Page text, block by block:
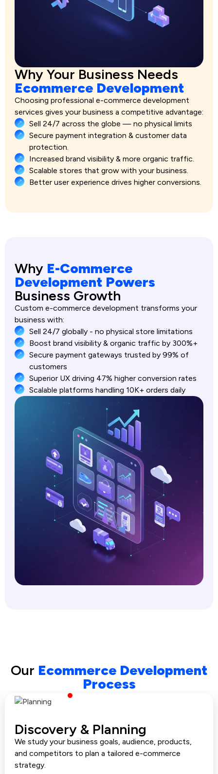
Why Your Business Needs
Ecommerce Development
Choosing professional e-commerce development
services gives your business a competitive advantage:
Sell 24/7 across the globe — no physical limits
Secure payment integration & customer data
protection.
Increased brand visibility & more organic traffic.
Scalable stores that grow with your business.
Better user experience drives higher conversions.
Why E-Commerce
Development Powers
Business Growth
Custom e-commerce development transforms your
business with:
Sell 24/7 globally - no physical store limitations
Boost brand visibility & organic traffic by 300%+
Secure payment gateways trusted by 99% of
customers
Superior UX driving 47% higher conversion rates
Scalable platforms handling 10K+ orders daily
Our Ecommerce Development
Process
Discovery & Planning
We study your business goals, audience, products,
and competitors to plan a tailored e-commerce
strategy.